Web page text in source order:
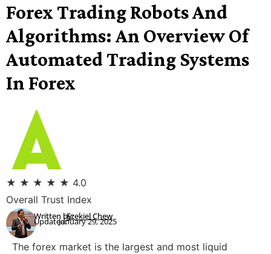
Forex Trading Robots And
Algorithms: An Overview Of
Automated Trading Systems
In Forex
★ ★ ★ ★ ★ 4.0
Overall Trust Index
Written by:
Updated:Ezekiel Chew
January 29, 2025
The forex market is the largest and most liquid